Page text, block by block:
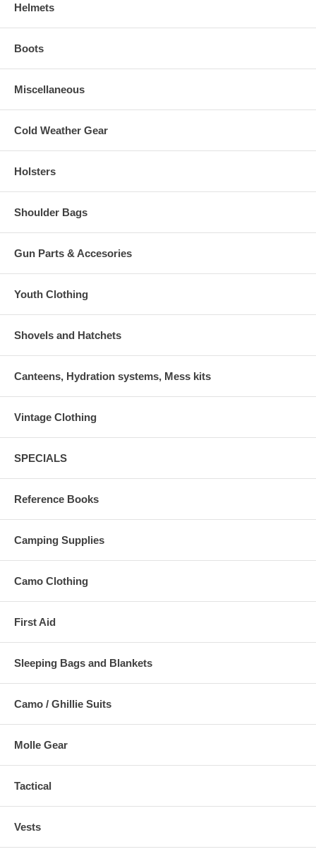
Helmets
Boots
Miscellaneous
Cold Weather Gear
Holsters
Shoulder Bags
Gun Parts & Accesories
Youth Clothing
Shovels and Hatchets
Canteens, Hydration systems, Mess kits
Vintage Clothing
SPECIALS
Reference Books
Camping Supplies
Camo Clothing
First Aid
Sleeping Bags and Blankets
Camo / Ghillie Suits
Molle Gear
Tactical
Vests